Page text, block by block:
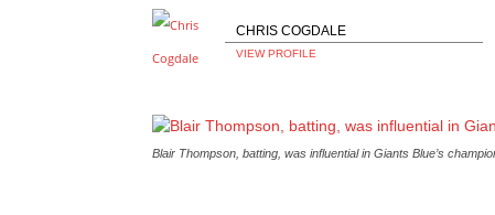
CHRIS COGDALE
VIEW PROFILE
Blair Thompson, batting, was influential in Giants Blue’s